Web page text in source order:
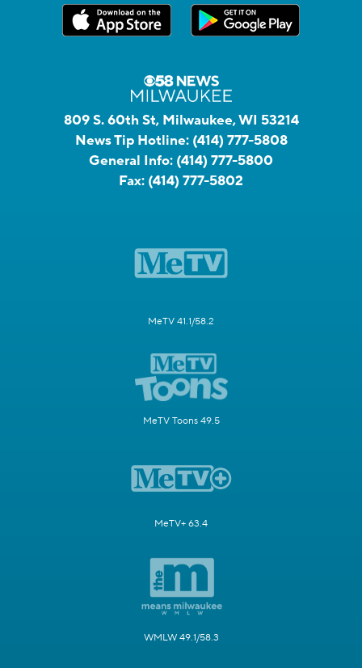
809 S. 60th St, Milwaukee, WI 53214
News Tip Hotline: (414) 777-5808
General Info: (414) 777-5800
Fax: (414) 777-5802
MeTV 41.1/58.2
MeTV Toons 49.5
MeTV+ 63.4
WMLW 49.1/58.3